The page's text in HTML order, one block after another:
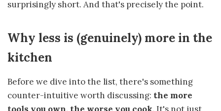
surprisingly short. And that's precisely the point.
Why less is (genuinely) more in the
kitchen
Before we dive into the list, there's something
counter-intuitive worth discussing: the more